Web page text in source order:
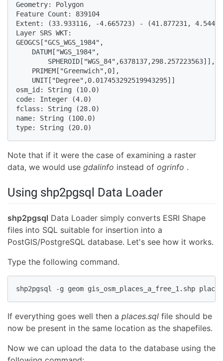
Geometry: Polygon
Feature Count: 839104
Extent: (33.933116, -4.665723) - (41.877231,
Layer SRS WKT:
GEOGCS["GCS_WGS_1984",
    DATUM["WGS_1984",
        SPHEROID["WGS_84",6378137,298.257223563]],
    PRIMEM["Greenwich",0],
    UNIT["Degree",0.017453292519943295]]
osm_id: String (10.0)
code: Integer (4.0)
fclass: String (28.0)
name: String (100.0)
type: String (20.0)
Note that if it were the case of examining a raster
data, we would use gdalinfo instead of ogrinfo .
Using shp2pgsql Data Loader
shp2pgsql Data Loader simply converts ESRI Shape
files into SQL suitable for insertion into a
PostGIS/PostgreSQL database. Let's see how it works.
Type the following command.
shp2pgsql -g geom gis_osm_places_a_free_1.shp
If everything goes well then a places.sql file should be
now be present in the same location as the shapefiles.
Now we can upload the data to the database using the